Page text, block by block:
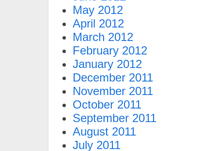
May 2012
April 2012
March 2012
February 2012
January 2012
December 2011
November 2011
October 2011
September 2011
August 2011
July 2011